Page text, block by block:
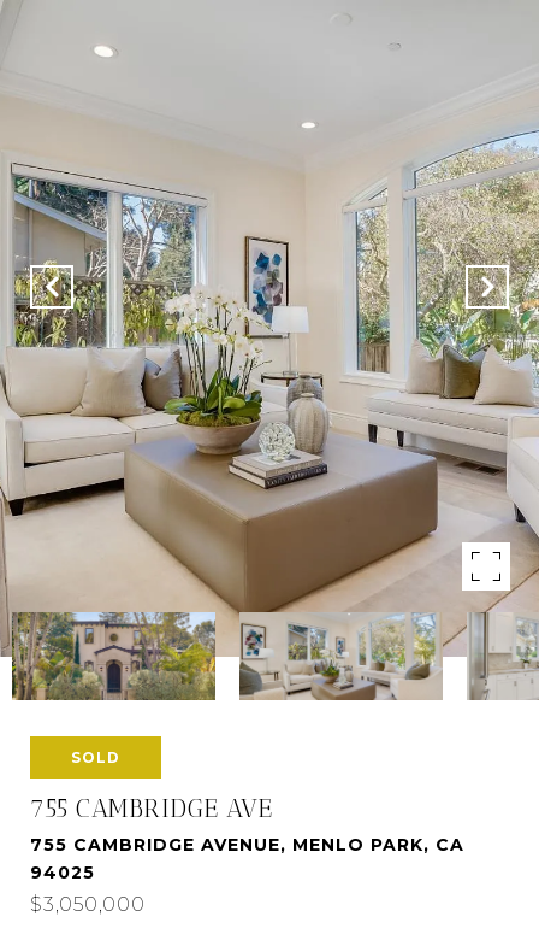
SOLD
755 CAMBRIDGE AVE
755 CAMBRIDGE AVENUE, MENLO PARK, CA
94025
$3,050,000